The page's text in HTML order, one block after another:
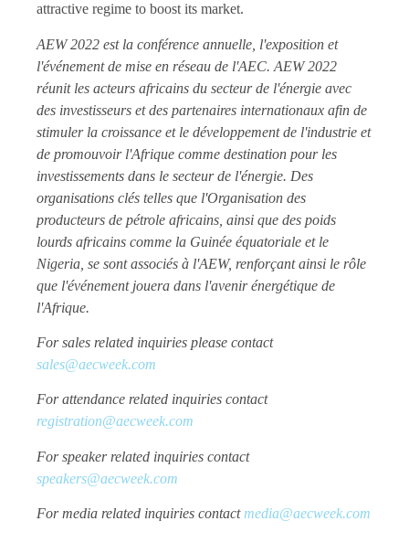
attractive regime to boost its market.
AEW 2022 est la conférence annuelle, l'exposition et
l'événement de mise en réseau de l'AEC. AEW 2022
réunit les acteurs africains du secteur de l'énergie avec
des investisseurs et des partenaires internationaux afin de
stimuler la croissance et le développement de l'industrie et
de promouvoir l'Afrique comme destination pour les
investissements dans le secteur de l'énergie. Des
organisations clés telles que l'Organisation des
producteurs de pétrole africains, ainsi que des poids
lourds africains comme la Guinée équatoriale et le
Nigeria, se sont associés à l'AEW, renforçant ainsi le rôle
que l'événement jouera dans l'avenir énergétique de
l'Afrique.
For sales related inquiries please contact
sales@aecweek.com
For attendance related inquiries contact
registration@aecweek.com
For speaker related inquiries contact
speakers@aecweek.com
For media related inquiries contact media@aecweek.com